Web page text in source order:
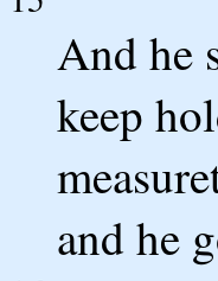
And he
keep
and he